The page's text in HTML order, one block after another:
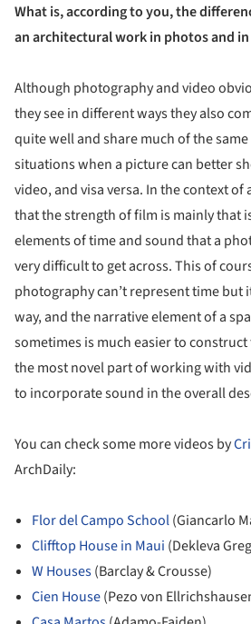
What is, according to you, the
an architectural work in photos and
Although photography and video
they see in different ways they also
quite well and share much of the
situations when a picture can better
video, and visa versa. In the context
that the strength of film is mainly that
elements of time and sound that a
very difficult to get across. This of
photography can’t represent time but
way, and the narrative element of a
sometimes is much easier to
the most novel part of working with
to incorporate sound in the overall
You can check some more videos by
ArchDaily:
Flor del Campo School(Giancarlo
Clifftop House in Maui (Dekleva
W Houses(Barclay & Crousse)
Cien House(Pezo von